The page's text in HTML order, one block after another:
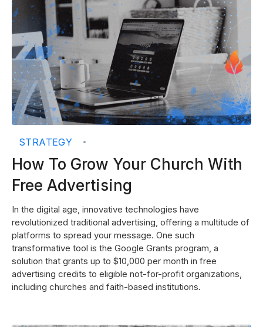
STRATEGY •
How To Grow Your Church With
Free Advertising
In the digital age, innovative technologies have
revolutionized traditional advertising, offering a multitude of
platforms to spread your message. One such
transformative tool is the Google Grants program, a
solution that grants up to $10,000 per month in free
advertising credits to eligible not-for-profit organizations,
including churches and faith-based institutions.